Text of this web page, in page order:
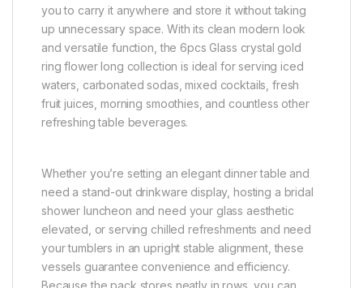
you to carry it anywhere and store it without taking
up unnecessary space. With its clean modern look
and versatile function, the 6pcs Glass crystal gold
ring flower long collection is ideal for serving iced
waters, carbonated sodas, mixed cocktails, fresh
fruit juices, morning smoothies, and countless other
refreshing table beverages.
Whether you’re setting an elegant dinner table and
need a stand-out drinkware display, hosting a bridal
shower luncheon and need your glass aesthetic
elevated, or serving chilled refreshments and need
your tumblers in an upright stable alignment, these
vessels guarantee convenience and efficiency.